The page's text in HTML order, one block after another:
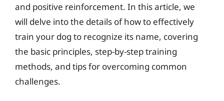
and positive reinforcement. In this article, we
will delve into the details of how to effectively
train your dog to recognize its name, covering
the basic principles, step-by-step training
methods, and tips for overcoming common
challenges.